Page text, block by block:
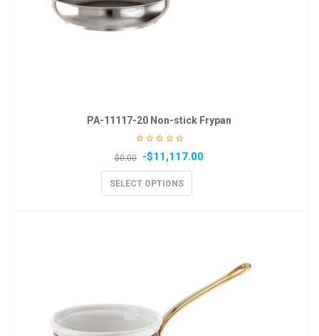
PA-11117-20 Non-stick Frypan
$0.00 -$11,117.00
SELECT OPTIONS